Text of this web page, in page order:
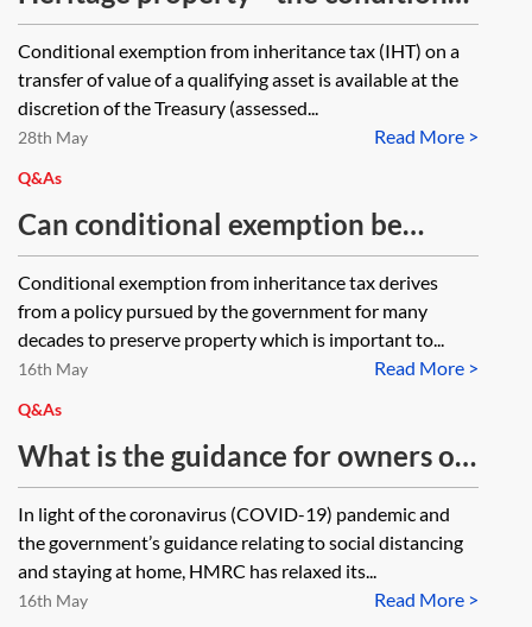
exemption
Conditional exemption from inheritance tax (IHT) on a
transfer of value of a qualifying asset is available at the
discretion of the Treasury (assessed...
Read More >
28th May
Q&As
Can conditional exemption be
claimed on a ten-year charge if it
has not been previously claimed? If
so, how?
Conditional exemption from inheritance tax derives
from a policy pursued by the government for many
decades to preserve property which is important to...
Read More >
16th May
Q&As
What is the guidance for owners of
conditionally exempt heritage
property who are unable to allow
public access due to coronavirus
(COVID-19)?
In light of the coronavirus (COVID-19) pandemic and
the government’s guidance relating to social distancing
and staying at home, HMRC has relaxed its...
Read More >
16th May